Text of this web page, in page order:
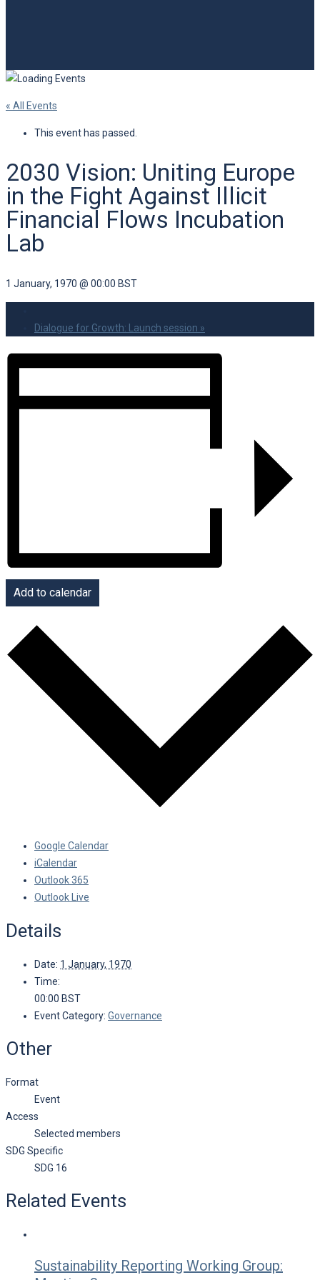
« All Events
This event has passed.
2030 Vision: Uniting Europe
in the Fight Against Illicit
Financial Flows Incubation
Lab
1 January, 1970 @ 00:00 BST
Dialogue for Growth: Launch session »
Add to calendar
Google Calendar
iCalendar
Outlook 365
Outlook Live
Details
Date: 1 January, 1970
Time:
00:00 BST
Event Category: Governance
Other
Format
Event
Access
Selected members
SDG Specific
SDG 16
Related Events
Sustainability Reporting Working Group: